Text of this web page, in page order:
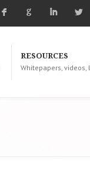
F G I L
RESOURCES
Whitepapers, videos,